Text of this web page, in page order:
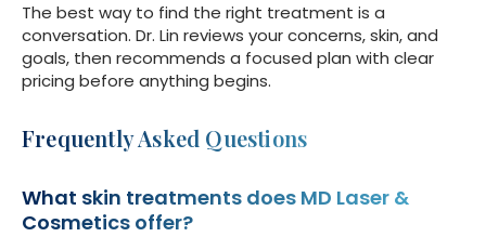
The best way to find the right treatment is a
conversation. Dr. Lin reviews your concerns, skin, and
goals, then recommends a focused plan with clear
pricing before anything begins.
Frequently Asked Questions
What skin treatments does MD Laser &
Cosmetics offer?